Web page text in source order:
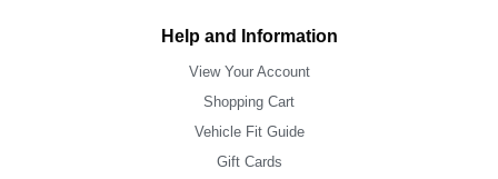
Help and Information
View Your Account
Shopping Cart
Vehicle Fit Guide
Gift Cards